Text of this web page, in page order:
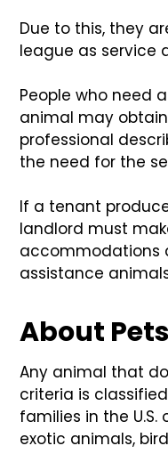
Due to this, they
league as service
People who need
animal may
professional
the need for the
If a tenant
landlord must
accommodations
assistance
About Pets
Any animal that
criteria is
families in the U.S.
exotic animals,